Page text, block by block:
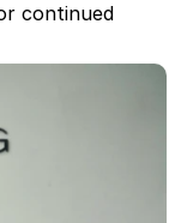
continued